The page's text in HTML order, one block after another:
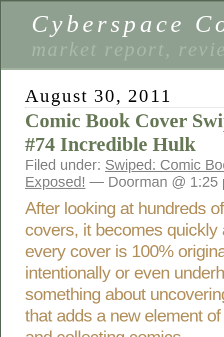
Cyberspace
market report,
August 30, 2011
Comic Book Cover
#74 Incredible Hulk
Filed under: Swiped: Comic
Exposed! — Doorman @ 1:25
After looking at hundreds
covers, it becomes quickly
every cover is 100%
intentionally or even
something about
that adds a new element